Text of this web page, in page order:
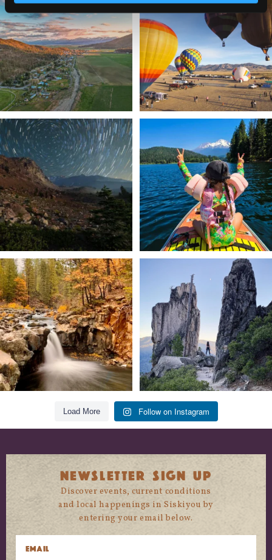
a...
214 4
Join us ...
201 1
✨ The stars shine brighter in Siskiyou.
...
56 0
Labor Day Weekend = one last summer
adventure....
92 1
Still soaking up summer? Us too. 😎 But
trust...
118 1
Trail to the sky. ⛰️✨ Hiking Castle Crags
State
246 5
Load More Follow on Instagram
NEWSLETTER SIGN UP
Discover events, current conditions
and local happenings in Siskiyou by
entering your email below.